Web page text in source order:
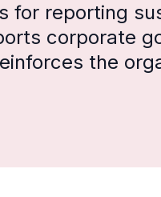
for reporting
corporate
the